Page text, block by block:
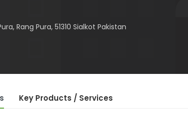
Rang Pura, 51310 Sialkot Pakistan
Key Products / Services